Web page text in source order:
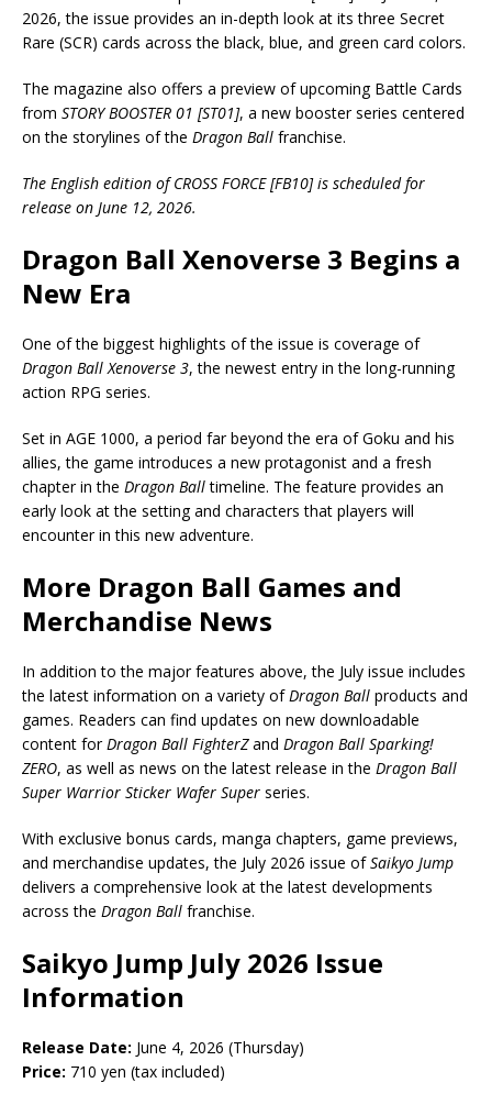
2026, the issue provides an in-depth look at its three Secret
Rare (SCR) cards across the black, blue, and green card colors.
The magazine also offers a preview of upcoming Battle Cards
from STORY BOOSTER 01 [ST01], a new booster series centered
on the storylines of the Dragon Ball franchise.
The English edition of CROSS FORCE [FB10] is scheduled for
release on June 12, 2026.
Dragon Ball Xenoverse 3 Begins a
New Era
One of the biggest highlights of the issue is coverage of
Dragon Ball Xenoverse 3, the newest entry in the long-running
action RPG series.
Set in AGE 1000, a period far beyond the era of Goku and his
allies, the game introduces a new protagonist and a fresh
chapter in the Dragon Balltimeline. The feature provides an
early look at the setting and characters that players will
encounter in this new adventure.
More Dragon Ball Games and
Merchandise News
In addition to the major features above, the July issue includes
the latest information on a variety ofDragon Ball products and
games. Readers can find updates on new downloadable
content forDragon Ball FighterZand Dragon Ball Sparking!
ZERO, as well as news on the latest release in the Dragon Ball
Super Warrior Sticker Wafer Super series.
With exclusive bonus cards, manga chapters, game previews,
and merchandise updates, the July 2026 issue ofSaikyo Jump
delivers a comprehensive look at the latest developments
across the Dragon Ball franchise.
Saikyo Jump July 2026 Issue
Information
Release Date: June 4, 2026 (Thursday)
Price: 710 yen (tax included)